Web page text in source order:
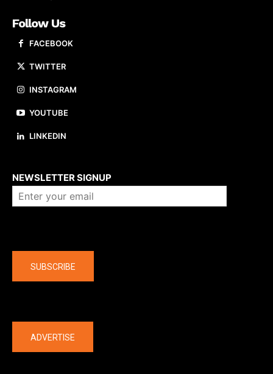
Follow Us
FACEBOOK
TWITTER
INSTAGRAM
YOUTUBE
LINKEDIN
NEWSLETTER SIGNUP
SUBSCRIBE
ADVERTISE